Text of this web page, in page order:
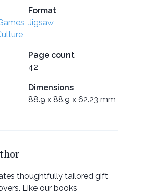
Format
Jigsaw
Page count
42
Dimensions
88.9 x 88.9 x 62.23 mm
thoughtfully tailored gift
Like our books